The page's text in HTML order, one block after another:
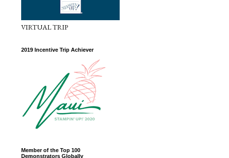
VIRTUAL TRIP
2019 Incentive Trip Achiever
Member of the Top 100
Demonstrators Globally